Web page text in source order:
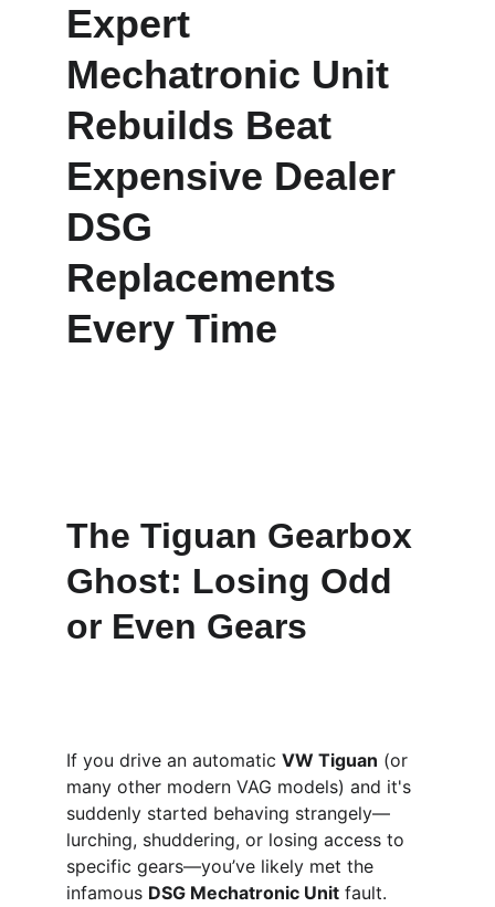
Expert
Mechatronic Unit
Rebuilds Beat
Expensive Dealer
DSG
Replacements
Every Time
The Tiguan Gearbox
Ghost: Losing Odd
or Even Gears
If you drive an automatic VW Tiguan (or
many other modern VAG models) and it's
suddenly started behaving strangely—
lurching, shuddering, or losing access to
specific gears—you’ve likely met the
infamous DSG Mechatronic Unit fault.